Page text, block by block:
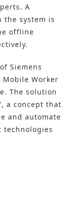
A
the system is
offline
Siemens
Mobile Worker
The solution
a concept that
and automate